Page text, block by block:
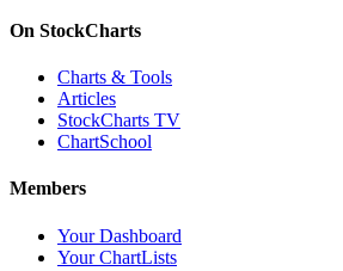
On StockCharts
Charts & Tools
Articles
StockCharts TV
ChartSchool
Members
Your Dashboard
Your ChartLists